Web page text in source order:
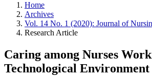
Home
Archives
Vol. 14 No. 1 (2020): Journal of
Research Article
Caring among Nurses
Technological Environment